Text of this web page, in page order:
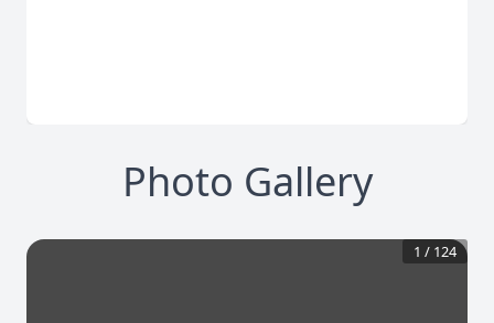
Photo Gallery
1 / 124